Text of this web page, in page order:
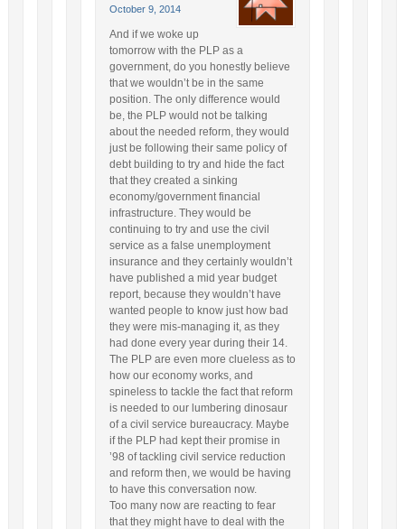
October 9, 2014
And if we woke up
tomorrow with the PLP as a
government, do you honestly believe
that we wouldn’t be in the same
position. The only difference would
be, the PLP would not be talking
about the needed reform, they would
just be following their same policy of
debt building to try and hide the fact
that they created a sinking
economy/government financial
infrastructure. They would be
continuing to try and use the civil
service as a false unemployment
insurance and they certainly wouldn’t
have published a mid year budget
report, because they wouldn’t have
wanted people to know just how bad
they were mis-managing it, as they
had done every year during their 14.
The PLP are even more clueless as to
how our economy works, and
spineless to tackle the fact that reform
is needed to our lumbering dinosaur
of a civil service bureaucracy. Maybe
if the PLP had kept their promise in
’98 of tackling civil service reduction
and reform then, we would be having
to have this conversation now.
Too many now are reacting to fear
that they might have to deal with the